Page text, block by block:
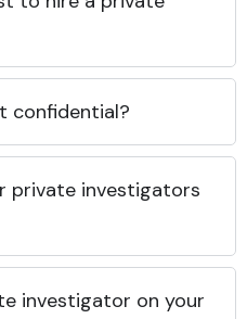
confidential?
private investigators
investigator on your